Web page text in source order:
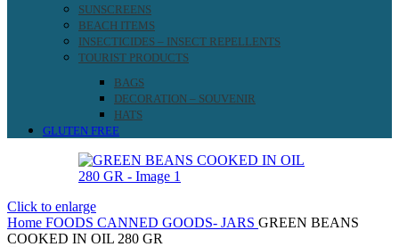
SUNSCREENS
BEACH ITEMS
INSECTICIDES – INSECT REPELLENTS
TOURIST PRODUCTS
BAGS
DECORATION – SOUVENIR
HATS
GLUTEN FREE
Click to enlarge
Home FOODS CANNED GOODS- JARS GREEN BEANS
COOKED IN OIL 280 GR